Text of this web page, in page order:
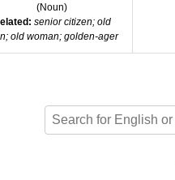
(Noun)
senior citizen; old
old woman; golden-ager